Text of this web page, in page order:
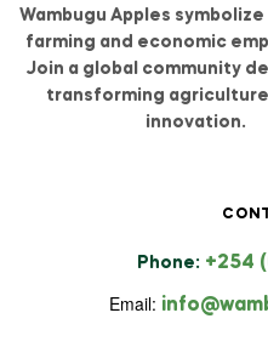
Wambugu Apples
farming and economic
Join a global community
transforming
innovation.
Phone: +254
Email: